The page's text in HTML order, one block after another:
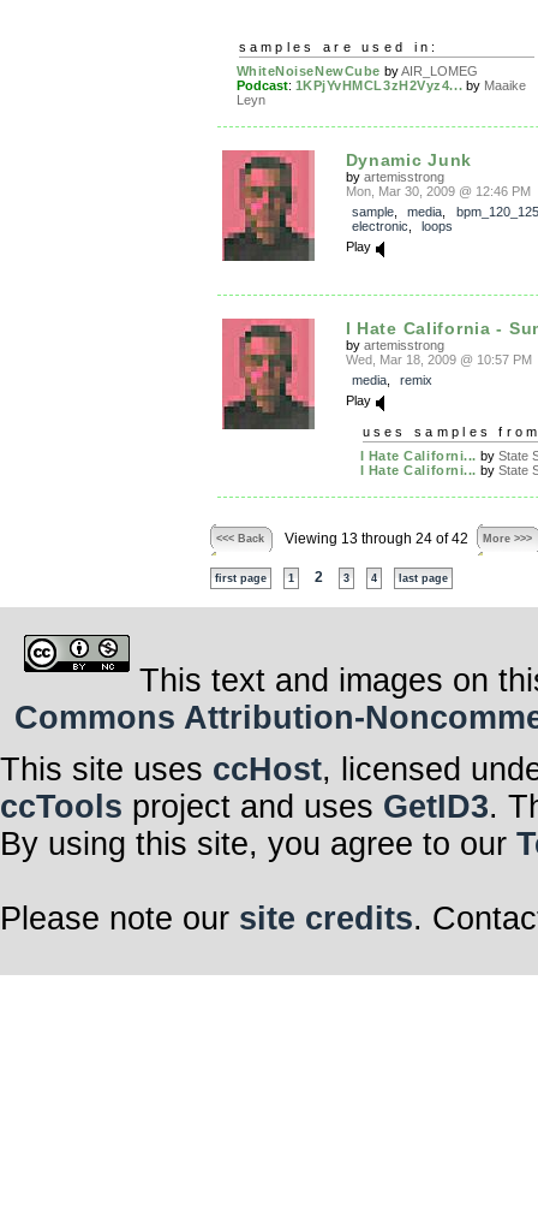
samples are used in:
WhiteNoiseNewCube byAIR_LOMEG
Podcast: 1KPjYvHMCL3zH2Vyz4... by Maaike
Leyn
Dynamic Junk
by artemisstrong
Mon, Mar 30, 2009 @ 12:46 PM
sample, media
bpm_120_125
electronic
loops
Play
I Hate California -
by artemisstrong
Wed, Mar 18, 2009 @ 10:57 PM
media, remix
Play
uses samples
I Hate Californi... by State
I Hate Californi... by State
<<< Back Viewing 13 through 24 of 42 More >>>
first page 1 2 3 4 last page
This text and images on
Commons Attribution-
This site uses ccHost, licensed
ccTools project and uses GetID3.
By using this site, you agree to our
Please note our site credits.